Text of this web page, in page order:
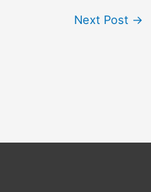
Next Post →